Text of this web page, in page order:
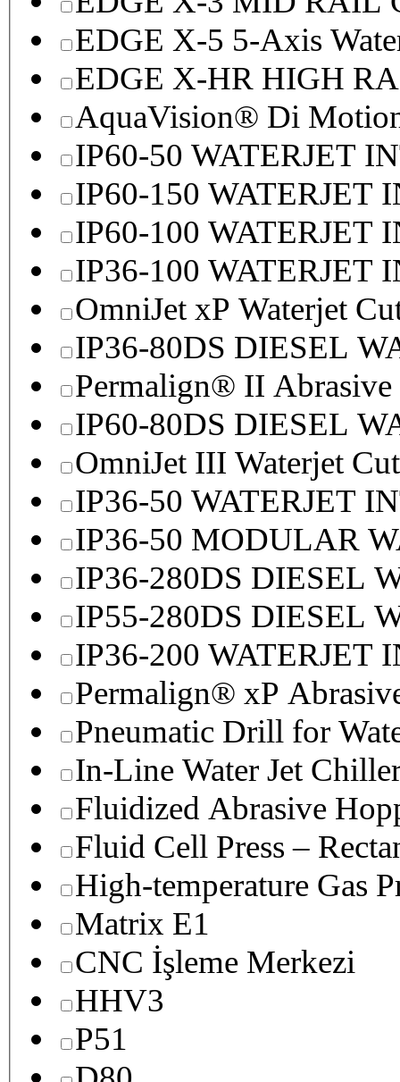
EDGE X-5 5-Axis
EDGE X-HR HIGH
AquaVision® Di
IP60-50 WATERJET
IP60-150 WATERJET
IP60-100 WATERJET
IP36-100 WATERJET
OmniJet xP Waterjet
IP36-80DS DIESEL
Permalign® II Abrasive
IP60-80DS DIESEL
OmniJet III Waterjet
IP36-50 WATERJET
IP36-50 MODULAR
IP36-280DS DIESEL
IP55-280DS DIESEL
IP36-200 WATERJET
Permalign® xP
Pneumatic Drill for
In-Line Water Jet
Fluidized Abrasive
Fluid Cell Press –
High-temperature Gas
Matrix E1
CNC İşleme Merkezi
HHV3
P51